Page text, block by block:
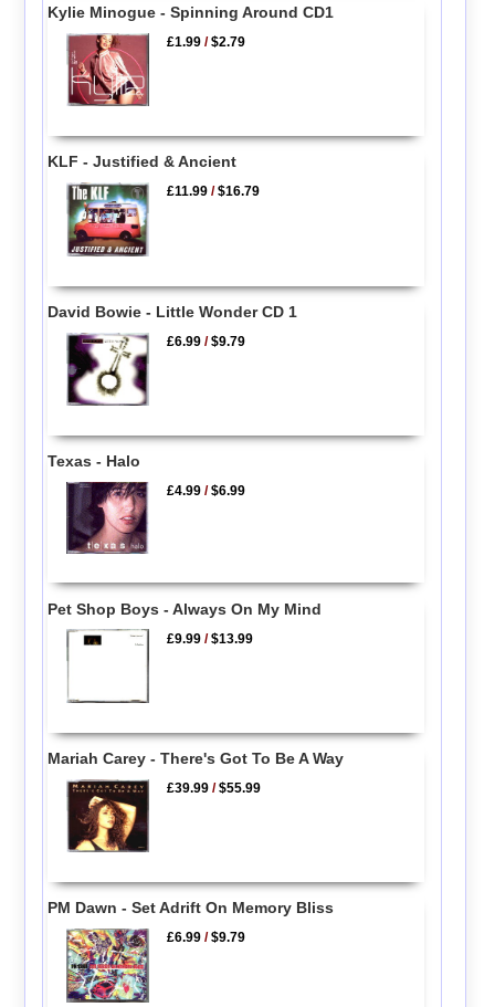
Kylie Minogue - Spinning Around CD1
£1.99 /$2.79
KLF - Justified & Ancient
£11.99 /$16.79
David Bowie - Little Wonder CD 1
£6.99 /$9.79
Texas - Halo
£4.99 /$6.99
Pet Shop Boys - Always On My Mind
£9.99 /$13.99
Mariah Carey - There's Got To Be A Way
£39.99 /$55.99
PM Dawn - Set Adrift On Memory Bliss
£6.99 /$9.79